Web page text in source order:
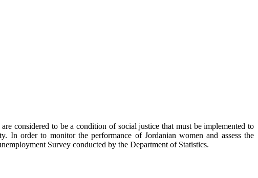
considered to be a condition of social justice that must be implemented to
In order to monitor the performance of Jordanian women and assess the
Survey conducted by the Department of Statistics.